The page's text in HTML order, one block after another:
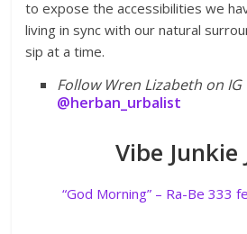
to expose the accessibilities we
living in sync with our natural
sip at a time.
Follow Wren Lizabeth on IG
@herban_urbalist
Vibe Junkie
“God Morning” – Ra-Be 333